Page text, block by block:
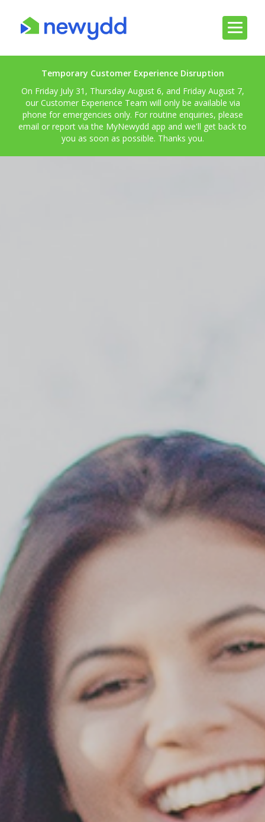
Temporary Customer Experience Disruption
On Friday July 31, Thursday August 6, and Friday August 7,
our Customer Experience Team will only be available via
phone for emergencies only. For routine enquiries, please
email or report via the MyNewydd app and we'll get back to
you as soon as possible. Thanks you.